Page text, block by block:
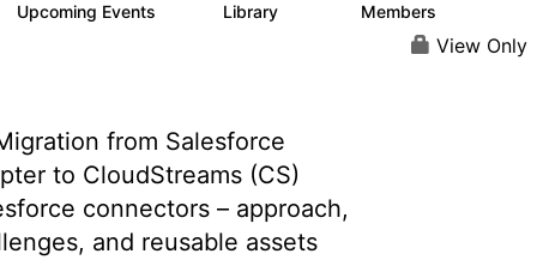
Upcoming Events Library Members
View Only
from Salesforce
to CloudStreams (CS)
connectors – approach,
and reusable assets